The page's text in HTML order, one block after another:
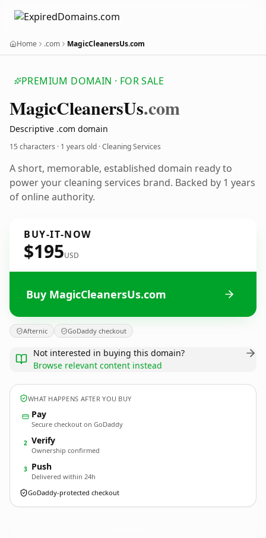
Home .com MagicCleanersUs.com
PREMIUM DOMAIN · FOR SALE
MagicCleanersUs.com
Descriptive .com domain
15 characters · 1 years old · Cleaning Services
A short, memorable, established domain ready to
power your cleaning services brand. Backed by 1 years
of online authority.
BUY-IT-NOW
$195USD
Buy MagicCleanersUs.com
Afternic GoDaddy checkout
Not interested in buying this domain?
Browse relevant content instead
WHAT HAPPENS AFTER YOU BUY
Pay
Secure checkout on GoDaddy
2 Verify
Ownership confirmed
3 Push
Delivered within 24h
GoDaddy-protected checkout